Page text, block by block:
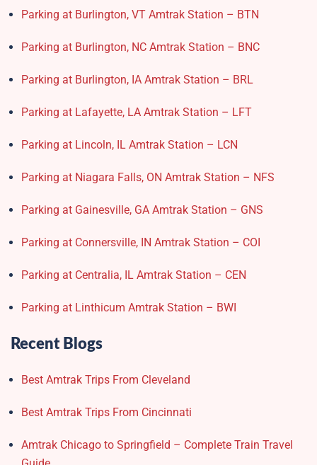
Parking at Burlington, VT Amtrak Station – BTN
Parking at Burlington, NC Amtrak Station – BNC
Parking at Burlington, IA Amtrak Station – BRL
Parking at Lafayette, LA Amtrak Station – LFT
Parking at Lincoln, IL Amtrak Station – LCN
Parking at Niagara Falls, ON Amtrak Station – NFS
Parking at Gainesville, GA Amtrak Station – GNS
Parking at Connersville, IN Amtrak Station – COI
Parking at Centralia, IL Amtrak Station – CEN
Parking at Linthicum Amtrak Station – BWI
Recent Blogs
Best Amtrak Trips From Cleveland
Best Amtrak Trips From Cincinnati
Amtrak Chicago to Springfield – Complete Train Travel